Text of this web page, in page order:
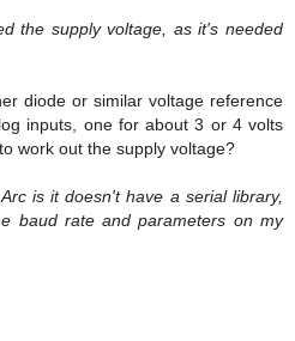
the supply voltage, as it's needed
diode or similar voltage reference
inputs, one for about 3 or 4 volts
work out the supply voltage?
is it doesn't have a serial library,
baud rate and parameters on my